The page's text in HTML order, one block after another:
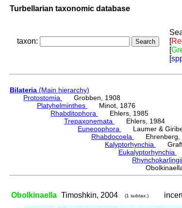
Turbellarian taxonomic database
taxon:
[
[
[
Bilateria (Main hierarchy)
Protostomia
Grobben, 1908
Platyhelminthes
Minot, 1876
Rhabditophora
Ehlers, 1985
Trepaxonemata
Ehlers, 1984
Euneoophora
Laumer &
Rhabdocoela
Ehrenberg,
Kalyptorhynchia
Eukalyptorhynchia
Obolkinaella Timoshkin, 2004 (1 subtax.)